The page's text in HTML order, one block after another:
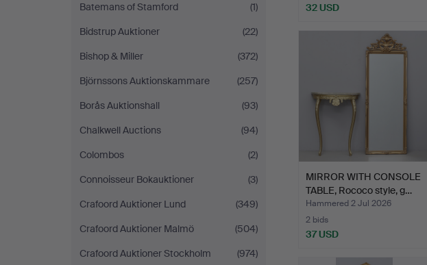
Batemans of Stamford
(1)
Bidstrup Auktioner
(22)
Bishop & Miller
(372)
Björnssons Auktionskammare
(257)
Borås Auktionshall
(93)
Chalkwell Auctions
(94)
Colombos
(2)
Connoisseur Bokauktioner
(3)
Crafoord Auktioner Lund
(349)
Crafoord Auktioner Malmö
(504)
Crafoord Auktioner Stockholm
(974)
32 USD
MIRROR WITH CONSOLE
TABLE, Rococo style, g…
Hammered 2 Jul 2026
2 bids
37 USD